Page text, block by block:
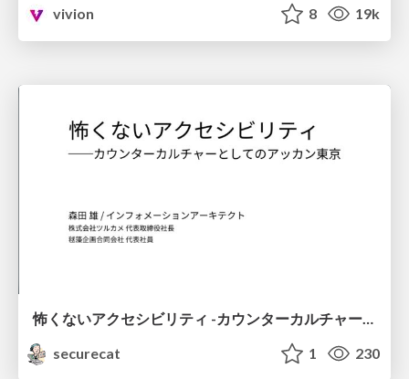
vivion 8 19k
怖くないアクセシビリティ -カウンターカルチャーとしてのアッカン東京-
securecat
1 230